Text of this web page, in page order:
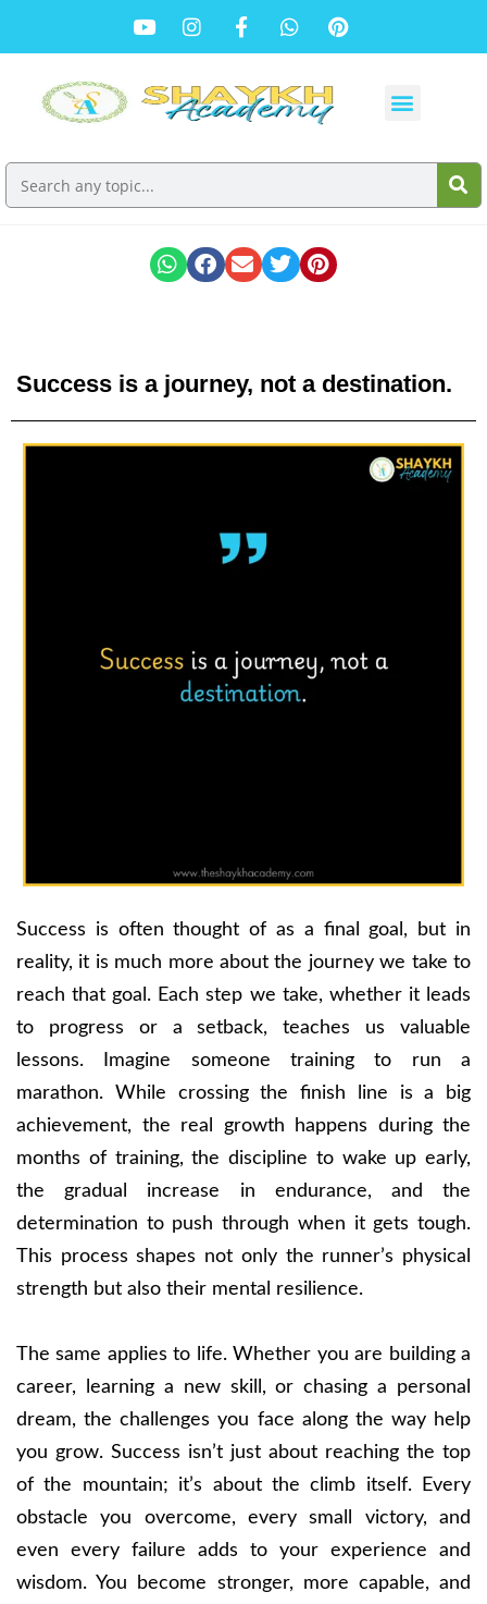
Success is a journey, not a destination.
Success is often thought of as a final goal, but in
reality, it is much more about the journey we take to
reach that goal. Each step we take, whether it leads
to progress or a setback, teaches us valuable
lessons. Imagine someone training to run a
marathon. While crossing the finish line is a big
achievement, the real growth happens during the
months of training, the discipline to wake up early,
the gradual increase in endurance, and the
determination to push through when it gets tough.
This process shapes not only the runner’s physical
strength but also their mental resilience.
The same applies to life. Whether you are building a
career, learning a new skill, or chasing a personal
dream, the challenges you face along the way help
you grow. Success isn’t just about reaching the top
of the mountain; it’s about the climb itself. Every
obstacle you overcome, every small victory, and
even every failure adds to your experience and
wisdom. You become stronger, more capable, and